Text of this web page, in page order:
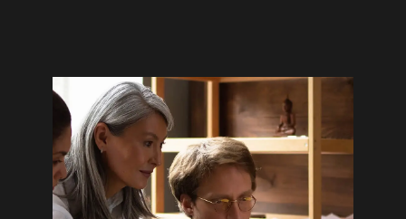
Stories
Expertise06
About